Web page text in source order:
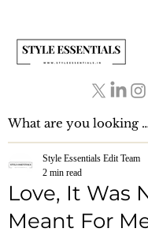
Love, It Was
Meant For
Style Essentials Edit Team
2 min read